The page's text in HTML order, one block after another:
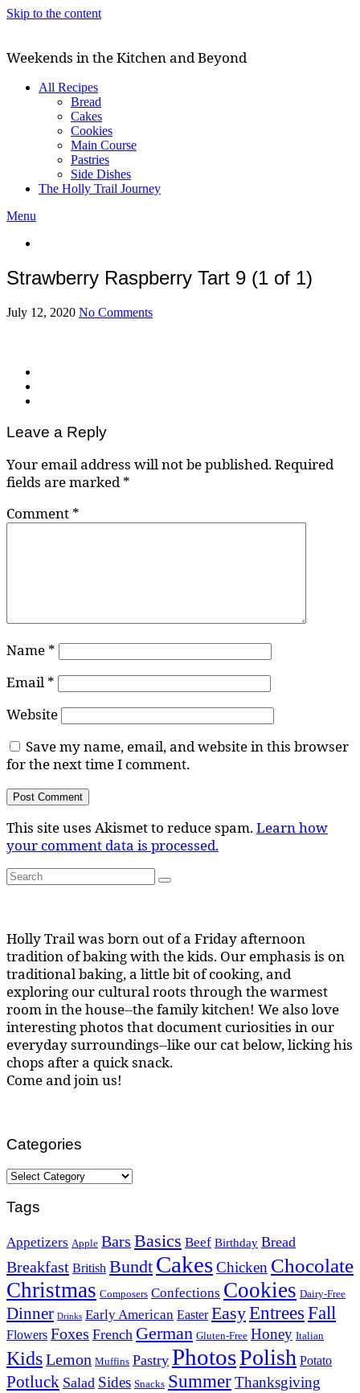
Skip to the content
Weekends in the Kitchen and Beyond
All Recipes
Bread
Cakes
Cookies
Main Course
Pastries
Side Dishes
The Holly Trail Journey
Menu
Strawberry Raspberry Tart 9 (1 of 1)
July 12, 2020 No Comments
Leave a Reply
Your email address will not be published.Required
fields are marked*
Comment *
Name *
Email *
Website
Save my name, email, and website in this browser
for the next time I comment.
This site uses Akismet to reduce spam.Learn how
your comment data is processed.
Search
for:
Search
Holly Trail was born out of a Friday afternoon
tradition of baking with the kids. Our emphasis is on
traditional baking, a little bit of cooking, and
exploring our cultural roots through the warmest
room in the house--the family kitchen! We also love
interesting photos that document curiosities in our
everyday surroundings--like our cat below, licking his
chops after a quick snack.
Come and join us!
Categories
Categories
Tags
Appetizers Apple Bars Basics Beef Birthday Bread
Breakfast British Bundt CakesChicken Chocolate
Christmas Composers Confections Cookies Dairy-Free
Dinner Drinks Early American Easter EasyEntrees Fall
Flowers Foxes French German Gluten-Free Honey Italian
KidsLemon Muffins Pastry PhotosPolish Potato
Potluck Salad Sides Snacks SummerThanksgiving